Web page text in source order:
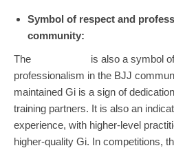
Symbol of respect and
community:
The
is also a symbol
professionalism in the BJJ
maintained Gi is a sign of
training partners. It is also an
experience, with higher-level
higher-quality Gi. In competitions,